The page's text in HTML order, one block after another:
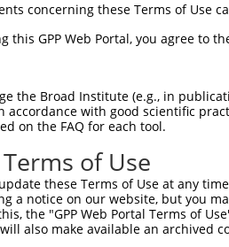
concerning these Terms of Use
this GPP Web Portal, you agree to
the Broad Institute (e.g., in
accordance with good scientific
on the FAQ for each tool.
of Use
these Terms of Use at any
a notice on our website, but you
the "GPP Web Portal Terms of
also make available an archived